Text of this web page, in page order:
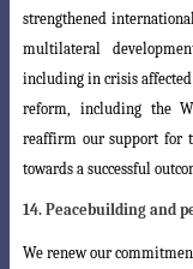
strengthened
multilateral
including in crisis
reform, including the
reaffirm our support for
towards a successful
14. Peacebuilding and
We renew our